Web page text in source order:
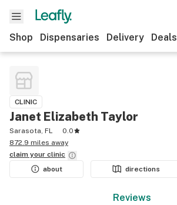
Shop Dispensaries Delivery Deals
CLINIC
Janet Elizabeth Taylor
Sarasota, FL
0.0
872.9 miles away
claim your clinic
about
directions
Reviews